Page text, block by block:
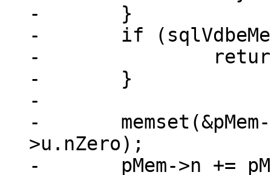
-	}
-	if (sqlVdbeMemGrow(pMem, nByte, 1)) {
-		return -1;
-	}
-
-	memset(&pMem->z[pMem->n], 0, pMem-
>u.nZero);
-	pMem->n += pMem->u.nZero;